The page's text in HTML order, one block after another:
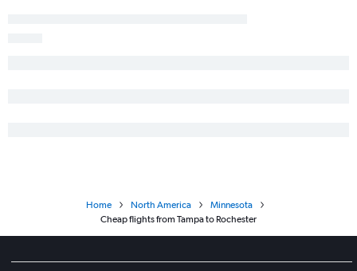
Home North America
Minnesota
Cheap flights from Tampa to Rochester